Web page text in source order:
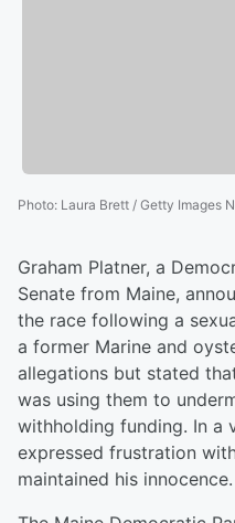
Photo: Laura Brett / Getty Images
Graham Platner, a
Senate from Maine,
the race following a
a former Marine and
allegations but stated
was using them to
withholding funding. In a
expressed frustration
maintained his innocence.